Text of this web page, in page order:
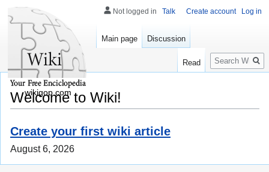
Welcome to Wiki!
Create your first wiki article
August 6, 2026
Not logged in Talk Create account Log in
Main page Discussion
Read
Search
wikigop.com